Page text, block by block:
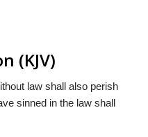
(KJV)
law shall also perish
sinned in the law shall